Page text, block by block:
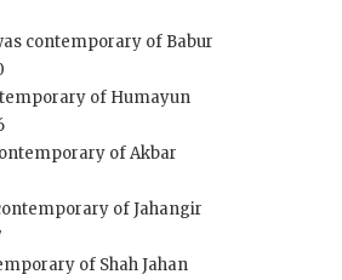
contemporary of Babur
of Humayun
of Akbar
of Jahangir
of Shah Jahan